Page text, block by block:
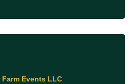
Farm Events LLC